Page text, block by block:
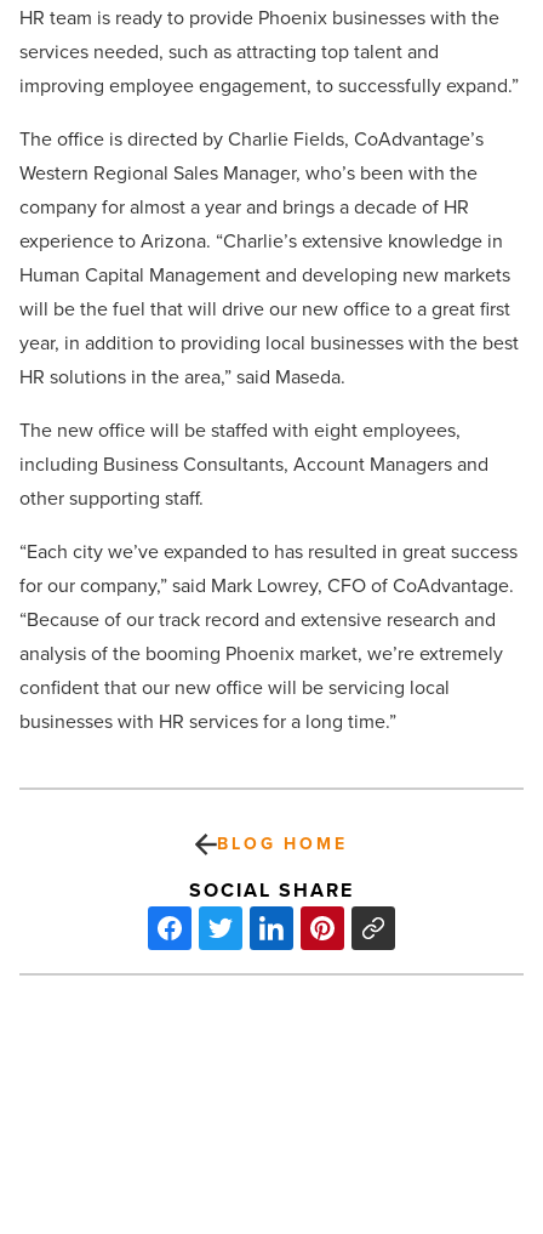
HR team is ready to provide Phoenix businesses with the
services needed, such as attracting top talent and
improving employee engagement, to successfully expand.”
The office is directed by Charlie Fields, CoAdvantage’s
Western Regional Sales Manager, who’s been with the
company for almost a year and brings a decade of HR
experience to Arizona. “Charlie’s extensive knowledge in
Human Capital Management and developing new markets
will be the fuel that will drive our new office to a great first
year, in addition to providing local businesses with the best
HR solutions in the area,” said Maseda.
The new office will be staffed with eight employees,
including Business Consultants, Account Managers and
other supporting staff.
“Each city we’ve expanded to has resulted in great success
for our company,” said Mark Lowrey, CFO of CoAdvantage.
“Because of our track record and extensive research and
analysis of the booming Phoenix market, we’re extremely
confident that our new office will be servicing local
businesses with HR services for a long time.”
BLOG HOME
SOCIAL SHARE